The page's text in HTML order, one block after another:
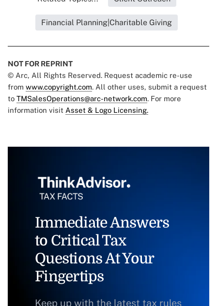
Financial Planning|Charitable Giving
NOT FOR REPRINT
© Arc, All Rights Reserved. Request academic re-use
from www.copyright.com. All other uses, submit a request
to TMSalesOperations@arc-network.com. For more
information visit Asset & Logo Licensing.
Immediate Answers
to Critical Tax
Questions At Your
Fingertips
Keep up with the latest tax rules